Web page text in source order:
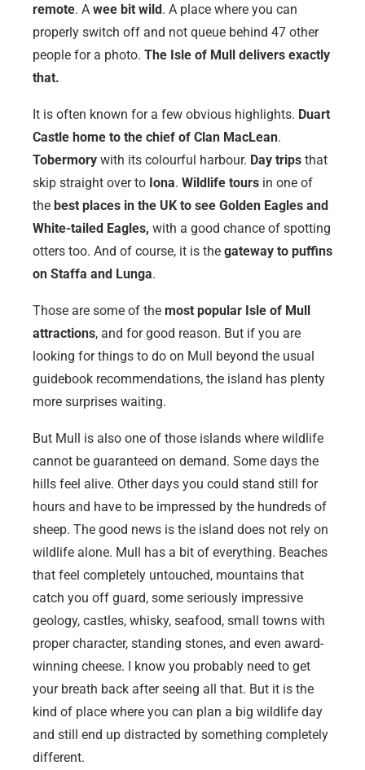
remote. A wee bit wild . A place where you can
properly switch off and not queue behind 47 other
people for a photo. The Isle of Mull delivers exactly
that.
It is often known for a few obvious highlights. Duart
Castle home to the chief of Clan MacLean.
Tobermory with its colourful harbour. Day trips that
skip straight over to Iona. Wildlife tours in one of
the best places in the UK to see Golden Eagles and
White-tailed Eagles, with a good chance of spotting
otters too. And of course, it is the gateway to puffins
on Staffa and Lunga.
Those are some of the most popular Isle of Mull
attractions, and for good reason. But if you are
looking for things to do on Mull beyond the usual
guidebook recommendations, the island has plenty
more surprises waiting.
But Mull is also one of those islands where wildlife
cannot be guaranteed on demand. Some days the
hills feel alive. Other days you could stand still for
hours and have to be impressed by the hundreds of
sheep. The good news is the island does not rely on
wildlife alone. Mull has a bit of everything. Beaches
that feel completely untouched, mountains that
catch you off guard, some seriously impressive
geology, castles, whisky, seafood, small towns with
proper character, standing stones, and even award-
winning cheese. I know you probably need to get
your breath back after seeing all that. But it is the
kind of place where you can plan a big wildlife day
and still end up distracted by something completely
different.